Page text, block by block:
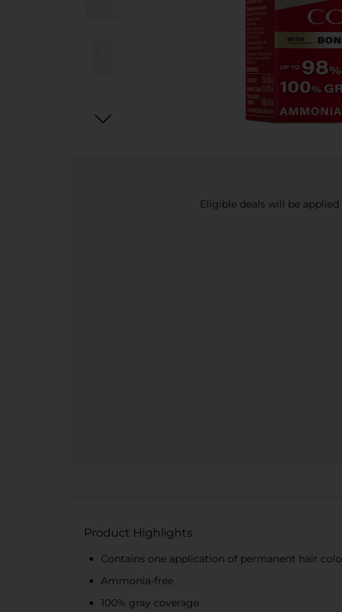
Eligible deals will be
Product Highlights
Contains one application of permanent hair
Ammonia-free
100% gray coverage